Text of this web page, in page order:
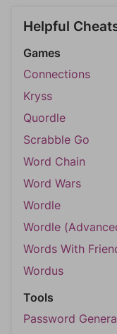
Helpful
Games
Connections
Kryss
Quordle
Scrabble Go
Word Chain
Word Wars
Wordle
Wordle
Words With
Wordus
Tools
Password